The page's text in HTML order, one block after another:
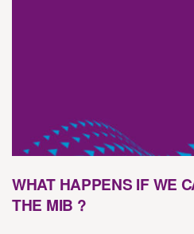
WHAT HAPPENS IF WE
THE MIB ?